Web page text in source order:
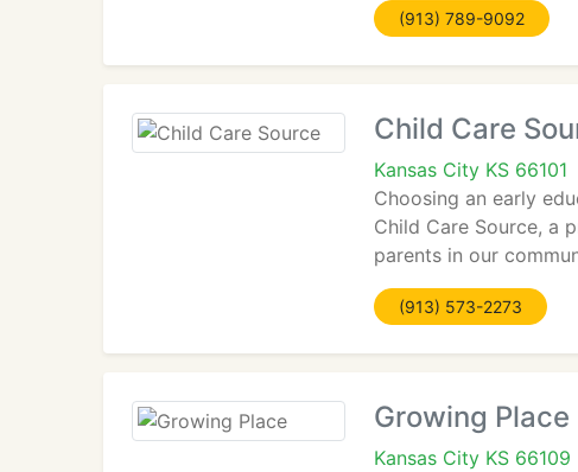
(913) 789-9092
Child Care
Kansas City KS 66101
Choosing an early
Child Care Source, a
parents in our
(913) 573-2273
Growing Place
Kansas City KS 66109